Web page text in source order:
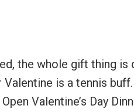
the whole gift thing is
is a tennis
Valentine’s Day